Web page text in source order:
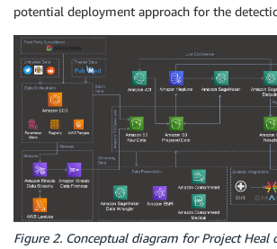
potential deployment approach for the
Figure 2. Conceptual diagram for Project Heal